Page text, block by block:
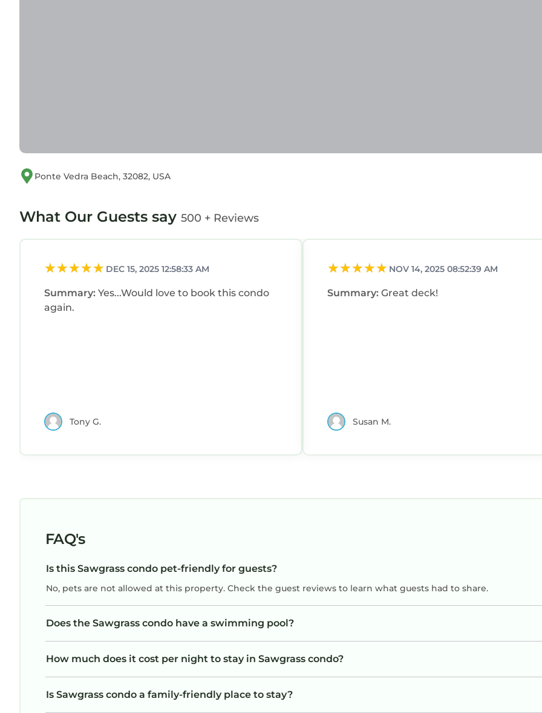
Ponte Vedra Beach, 32082, USA
What Our Guests say 500 + Reviews
DEC 15, 2025 12:58:33 AM
Summary: Yes...Would love to book this condo
again.
Tony G.
NOV 14, 2025 08:52:39 AM
Summary: Great deck!
Susan M.
FAQ's
Is this Sawgrass condo pet-friendly for guests?
No, pets are not allowed at this property. Check the guest reviews to learn what guests had to share.
Does the Sawgrass condo have a swimming pool?
How much does it cost per night to stay in Sawgrass condo?
Is Sawgrass condo a family-friendly place to stay?